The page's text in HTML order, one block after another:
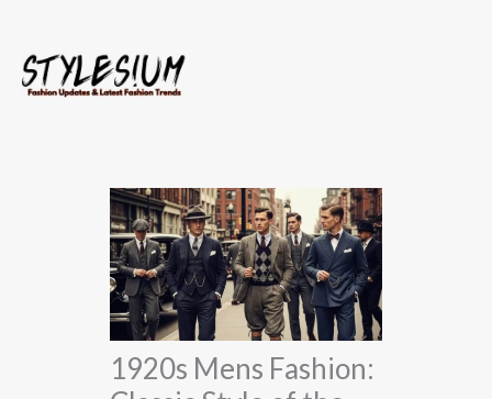
content
1920s Mens Fashion: